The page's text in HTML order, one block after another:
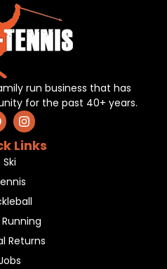
run business that has
for the past 40+ years.
Links
Ski
Returns